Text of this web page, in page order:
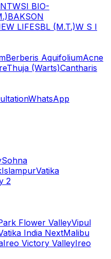
WSI BIO-
BAKSON
LIFESBL (M.T.)W S I
Berberis AquifoliumAcne
Thuja (Warts)Cantharis
WhatsApp
Sohna
IslampurVatika
2
Flower ValleyVipul
India NextMalibu
Ireo Victory ValleyIreo